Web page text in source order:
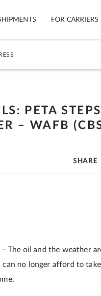
Shipping Protection
Guarantee
FOR CARRIERS
PETA
– WAFB
SHARE
– The oil and the weather
no longer afford to